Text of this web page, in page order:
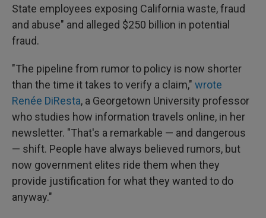
State employees exposing California waste, fraud
and abuse" and alleged $250 billion in potential
fraud.
"The pipeline from rumor to policy is now shorter
than the time it takes to verify a claim," wrote
Renée DiResta, a Georgetown University professor
who studies how information travels online, in her
newsletter. "That's a remarkable — and dangerous
— shift. People have always believed rumors, but
now government elites ride them when they
provide justification for what they wanted to do
anyway."